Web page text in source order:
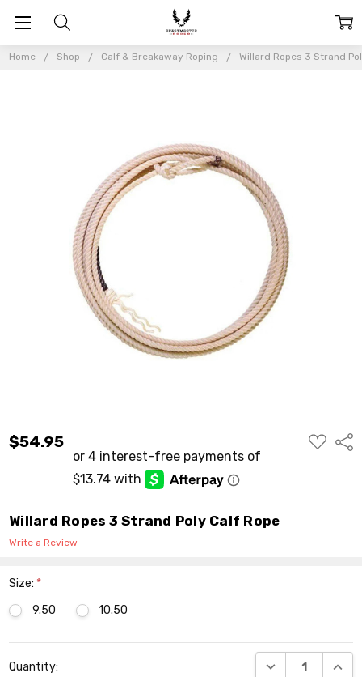
Home Shop Calf & Breakaway Roping Willard Ropes 3 Strand
$54.95
ADD
TO
Willard Ropes 3 Strand Poly Calf Rope
Write a Review
Size: *
9.50
10.50
Stock:
Quantity: DECREASE